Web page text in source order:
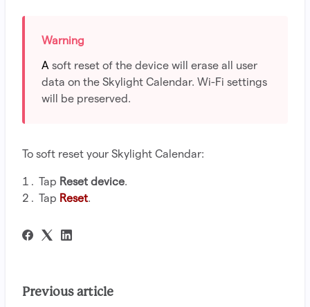
A soft reset of the device will erase all user
data on the Skylight Calendar. Wi-Fi settings
will be preserved.
To soft reset your Skylight Calendar:
Tap Reset device.
Tap Reset.
Previous article